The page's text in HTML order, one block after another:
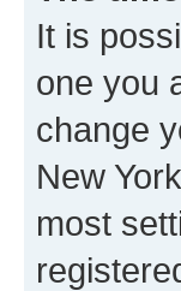
It is
one you
change
New
most